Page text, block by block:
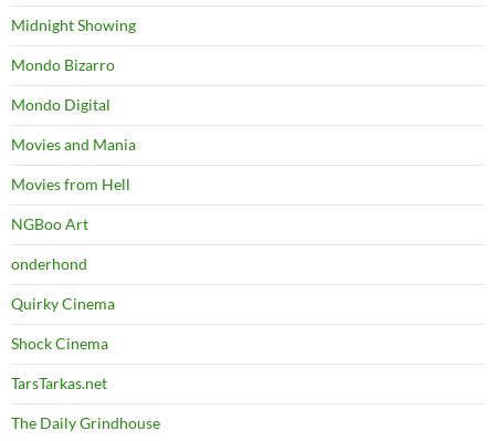
Midnight Showing
Mondo Bizarro
Mondo Digital
Movies and Mania
Movies from Hell
NGBoo Art
onderhond
Quirky Cinema
Shock Cinema
TarsTarkas.net
The Daily Grindhouse